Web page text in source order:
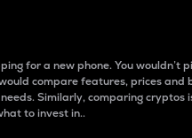
for a new phone. You wouldn’t
compare features, prices and
Similarly, comparing cryptos
to invest in..